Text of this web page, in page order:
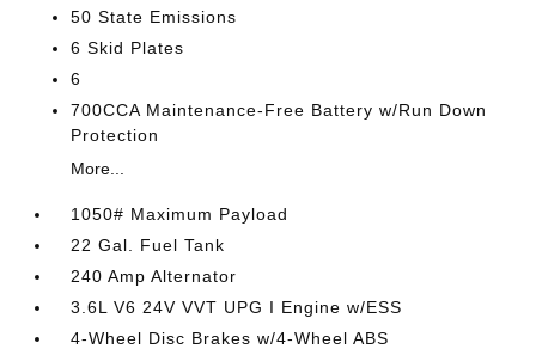
50 State Emissions
6 Skid Plates
6
700CCA Maintenance-Free Battery w/Run Down
Protection
More...
1050# Maximum Payload
22 Gal. Fuel Tank
240 Amp Alternator
3.6L V6 24V VVT UPG I Engine w/ESS
4-Wheel Disc Brakes w/4-Wheel ABS